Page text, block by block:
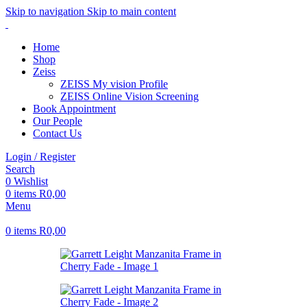
Skip to navigation Skip to main content
Home
Shop
Zeiss
ZEISS My vision Profile
ZEISS Online Vision Screening
Book Appointment
Our People
Contact Us
Login / Register
Search
0 Wishlist
0 items R0,00
Menu
0 items R0,00